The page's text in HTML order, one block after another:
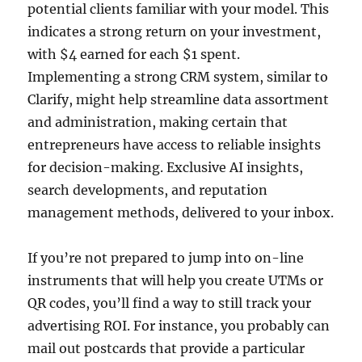
potential clients familiar with your model. This
indicates a strong return on your investment,
with $4 earned for each $1 spent.
Implementing a strong CRM system, similar to
Clarify, might help streamline data assortment
and administration, making certain that
entrepreneurs have access to reliable insights
for decision-making. Exclusive AI insights,
search developments, and reputation
management methods, delivered to your inbox.
If you’re not prepared to jump into on-line
instruments that will help you create UTMs or
QR codes, you’ll find a way to still track your
advertising ROI. For instance, you probably can
mail out postcards that provide a particular